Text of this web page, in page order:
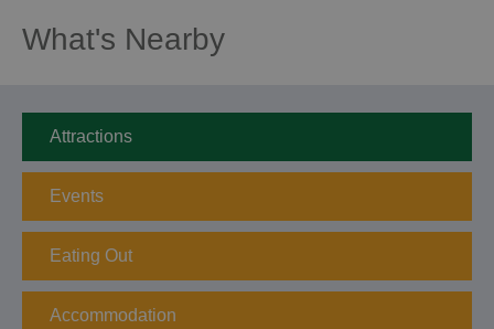
What's Nearby
Attractions
Events
Eating Out
Accommodation